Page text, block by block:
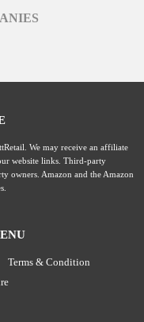
We may receive an affiliate
website links. Third-party
owners. Amazon and the Amazon
Terms & Condition